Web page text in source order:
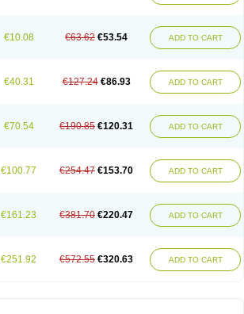
€10.08 €63.62 €53.54 ADD TO CART
€40.31 €127.24 €86.93 ADD TO CART
€70.54 €190.85 €120.31 ADD TO CART
€100.77 €254.47 €153.70 ADD TO CART
€161.23 €381.70 €220.47 ADD TO CART
€251.92 €572.55 €320.63 ADD TO CART